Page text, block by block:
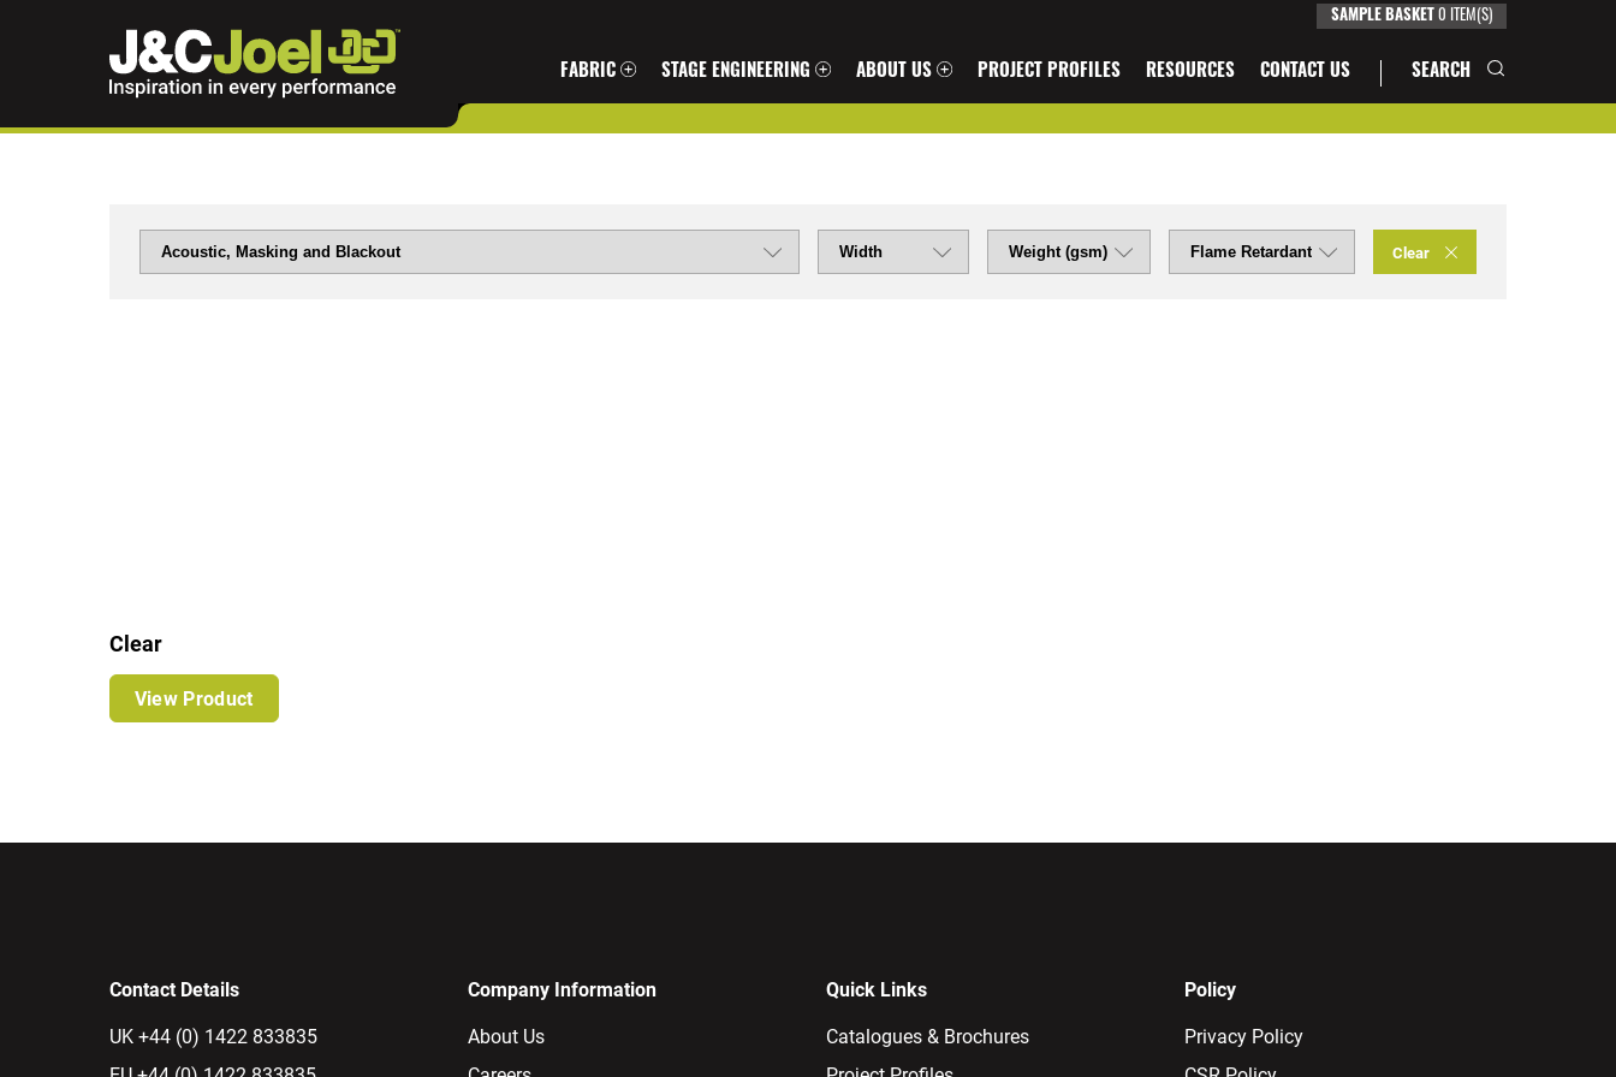
FABRIC STAGE ENGINEERING ABOUT US PROJECT PROFILES RESOURCES CONTACT US SEARCH
SAMPLE BASKET 0 ITEM(S)
Clear
Clear
View Product
Contact Details
UK +44 (0) 1422 833835
Company Information
About Us
Quick Links
Catalogues & Brochures
Policy
Privacy Policy